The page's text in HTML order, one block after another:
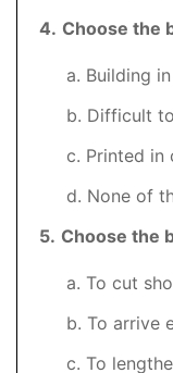
4. Choose the
a. Building
b. Difficult
c. Printed in
d. None of
5. Choose the
a. To cut
b. To arrive
c. To